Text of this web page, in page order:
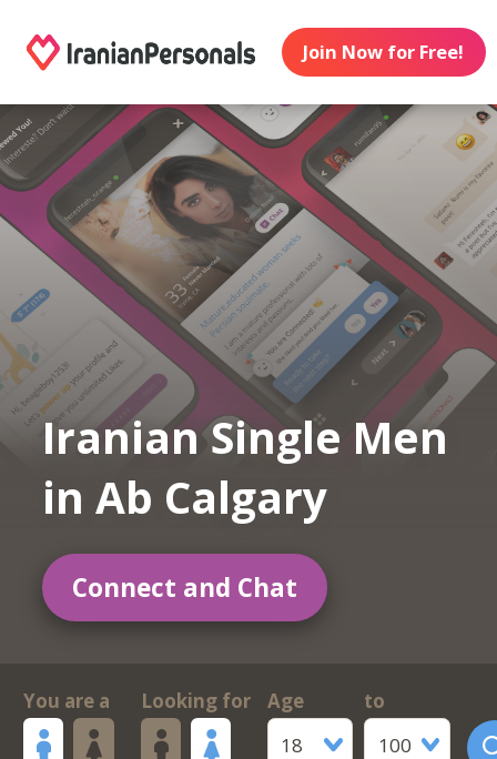
Join Now for Free!
Iranian Single Men
in Ab Calgary
Connect and Chat
You are a Looking for
Age
18
to
100